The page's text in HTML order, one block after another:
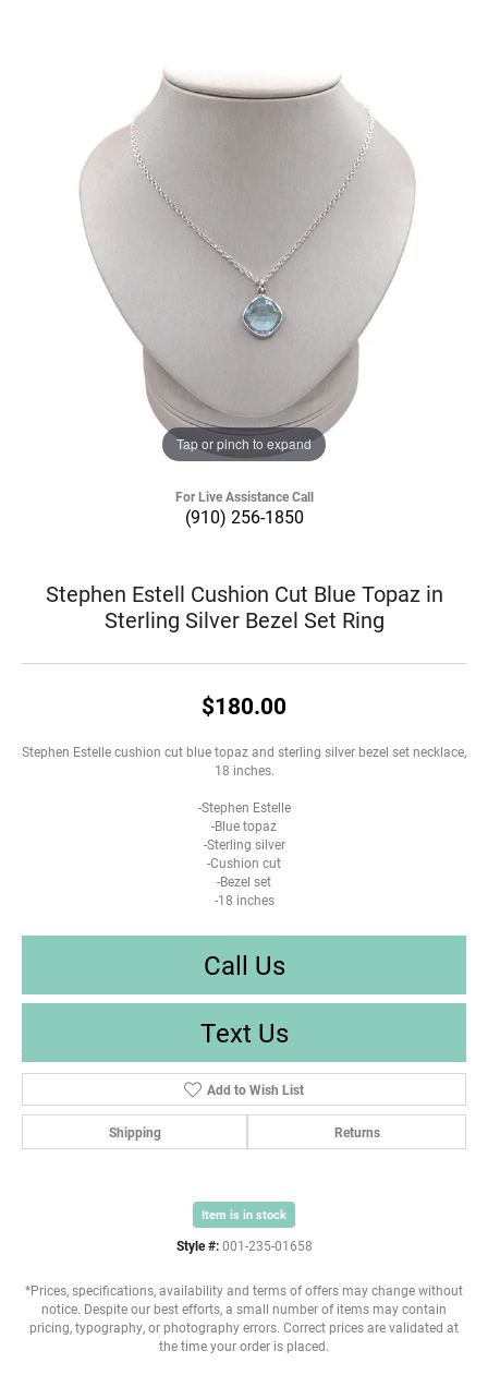
Tap or pinch to expand
For Live Assistance Call
(910) 256-1850
Stephen Estell Cushion Cut Blue Topaz in
Sterling Silver Bezel Set Ring
$180.00
Stephen Estelle cushion cut blue topaz and sterling silver bezel set necklace,
18 inches.
-Stephen Estelle
-Blue topaz
-Sterling silver
-Cushion cut
-Bezel set
-18 inches
Call Us
Text Us
Add to Wish List
Shipping Returns
Item is in stock
Style #: 001-235-01658
*Prices, specifications, availability and terms of offers may change without
notice. Despite our best efforts, a small number of items may contain
pricing, typography, or photography errors. Correct prices are validated at
the time your order is placed.